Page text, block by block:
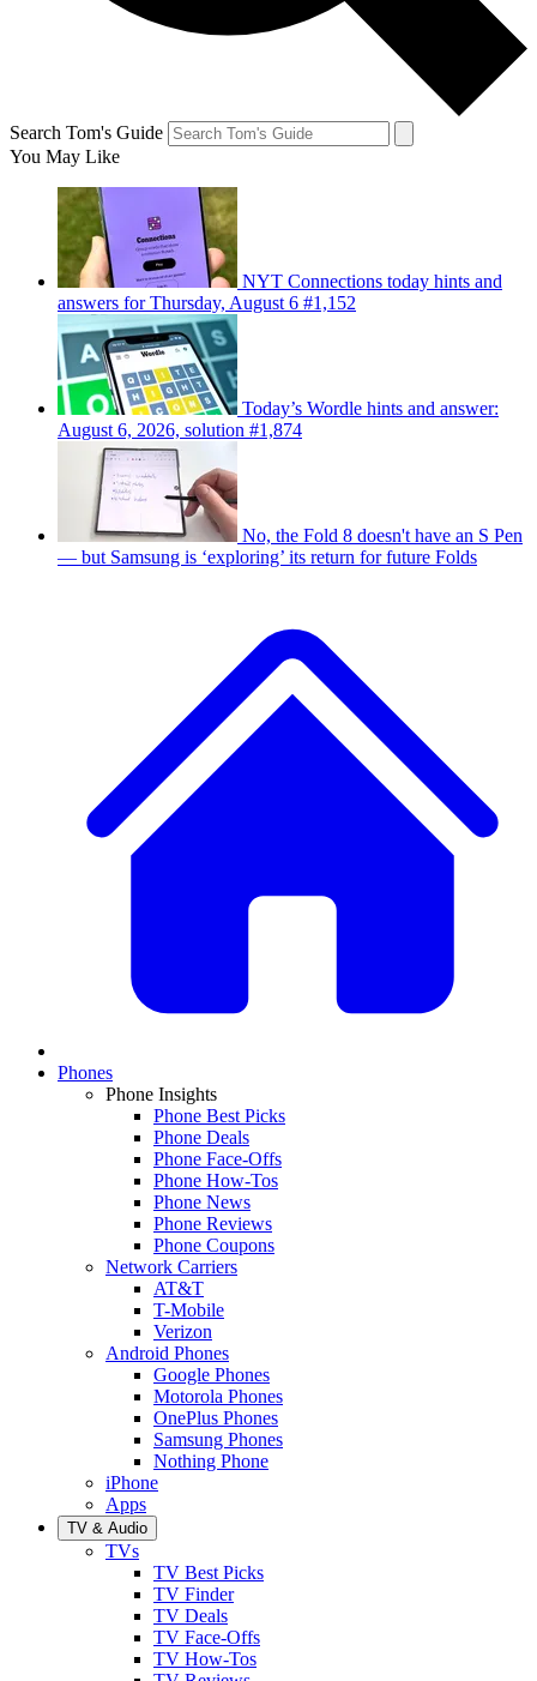
Search Tom's Guide
You May Like
NYT Connections today hints and
answers for Thursday, August 6 #1,152
Today’s Wordle hints and answer:
August 6, 2026, solution #1,874
No, the Fold 8 doesn't have an S Pen
— but Samsung is ‘exploring’ its return for future Folds
Phones
Phone Insights
Phone Best Picks
Phone Deals
Phone Face-Offs
Phone How-Tos
Phone News
Phone Reviews
Phone Coupons
Network Carriers
AT&T
T-Mobile
Verizon
Android Phones
Google Phones
Motorola Phones
OnePlus Phones
Samsung Phones
Nothing Phone
iPhone
Apps
TV & Audio
TVs
TV Best Picks
TV Finder
TV Deals
TV Face-Offs
TV How-Tos